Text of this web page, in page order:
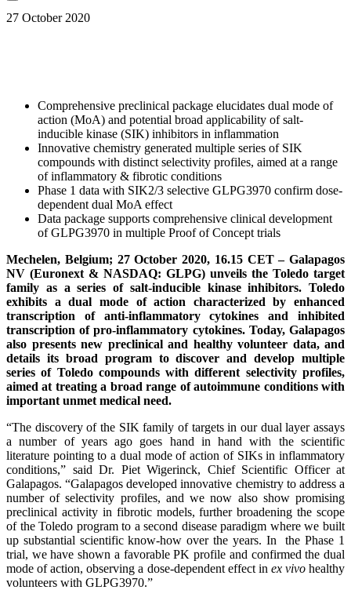
27 October 2020
Comprehensive preclinical package elucidates dual mode of
action (MoA) and potential broad applicability of salt-
inducible kinase (SIK) inhibitors in inflammation
Innovative chemistry generated multiple series of SIK
compounds with distinct selectivity profiles, aimed at a range
of inflammatory & fibrotic conditions
Phase 1 data with SIK2/3 selective GLPG3970 confirm dose-
dependent dual MoA effect
Data package supports comprehensive clinical development
of GLPG3970 in multiple Proof of Concept trials
Mechelen, Belgium; 27 October 2020, 16.15 CET – Galapagos
NV (Euronext & NASDAQ: GLPG) unveils the Toledo target
family as a series of salt-inducible kinase inhibitors. Toledo
exhibits a dual mode of action characterized by enhanced
transcription of anti-inflammatory cytokines and inhibited
transcription of pro-inflammatory cytokines. Today, Galapagos
also presents new preclinical and healthy volunteer data, and
details its broad program to discover and develop multiple
series of Toledo compounds with different selectivity profiles,
aimed at treating a broad range of autoimmune conditions with
important unmet medical need.
“The discovery of the SIK family of targets in our dual layer assays
a number of years ago goes hand in hand with the scientific
literature pointing to a dual mode of action of SIKs in inflammatory
conditions,” said Dr. Piet Wigerinck, Chief Scientific Officer at
Galapagos. “Galapagos developed innovative chemistry to address a
number of selectivity profiles, and we now also show promising
preclinical activity in fibrotic models, further broadening the scope
of the Toledo program to a second disease paradigm where we built
up substantial scientific know-how over the years. In the Phase 1
trial, we have shown a favorable PK profile and confirmed the dual
mode of action, observing a dose-dependent effect in ex vivohealthy
volunteers with GLPG3970.”